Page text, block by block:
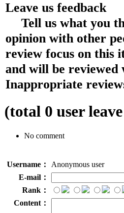
Leave us feedback
Tell us what you
opinion with other
review focus on this
and will be reviewed
Inappropriate
(total 0 user
No comment
Username：
Anonymous user
E-mail：
Rank：
Content：